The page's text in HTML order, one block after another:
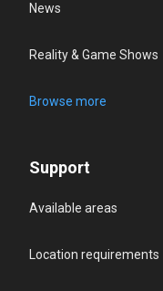
News
Reality & Game Shows
Browse more
Support
Available areas
Location requirements